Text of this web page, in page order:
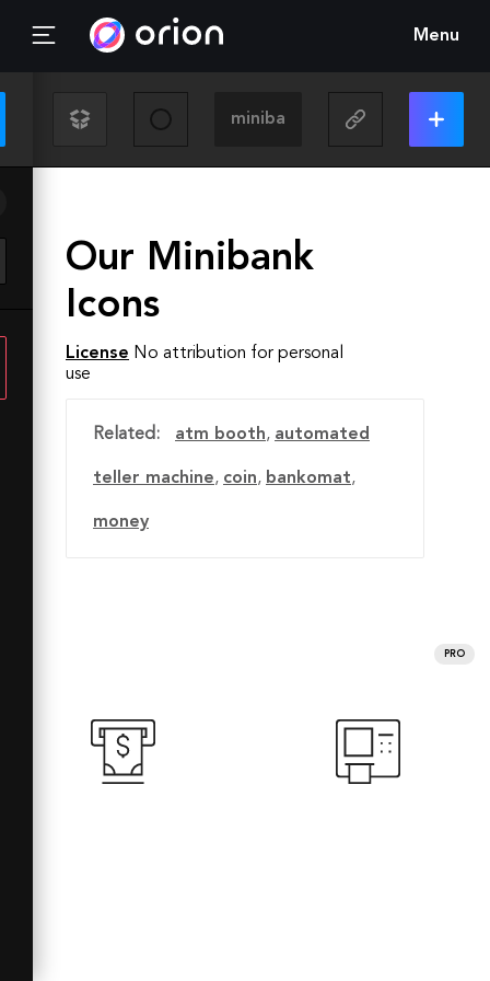
Menu
Our Minibank
Icons
License No attribution for personal
use
Related: atm booth, automated
teller machine, coin, bankomat,
money
PRO